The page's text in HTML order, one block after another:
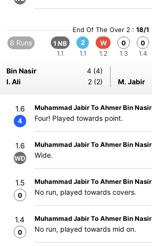
End Of The Over 2 : 18/1
8 Runs
1 NB
1.1
2
1.1
W
1.2
0
1.3
0
1.4
Bin Nasir
4 (4)
I. Ali
2 (2) M. Jabir
1.6
4
Muhammad Jabir To Ahmer Bin Nasir
Four! Played towards point.
1.6
WD
Muhammad Jabir To Ahmer Bin Nasir
Wide.
1.5
0
Muhammad Jabir To Ahmer Bin Nasir
No run, played towards covers.
1.4
0
Muhammad Jabir To Ahmer Bin Nasir
No run, played towards mid on.